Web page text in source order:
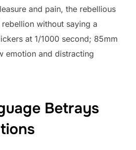
and pain, the rebellious
without saying a
at 1/1000 second; 85mm
emotion and distracting
Betrays